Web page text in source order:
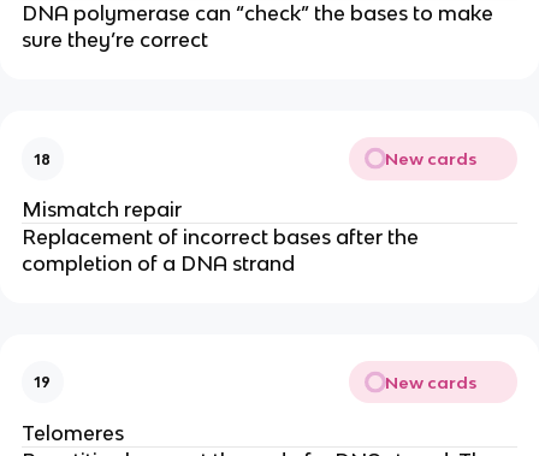
DNA polymerase can “check” the bases to make
sure they’re correct
18 New cards
Mismatch repair
Replacement of incorrect bases after the
completion of a DNA strand
19 New cards
Telomeres